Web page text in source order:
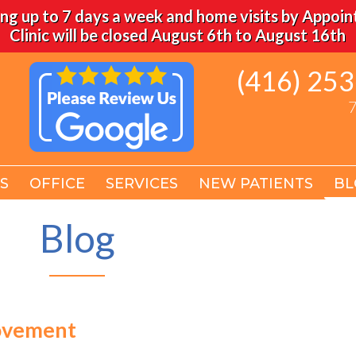
up to 7 days a week and home visits by
Clinic will be closed August 6th to August 16th
(416)
OFFICE SERVICES NEW PATIENTS
(416)
OFFICE SERVICES NEW PATIENTS
Blog